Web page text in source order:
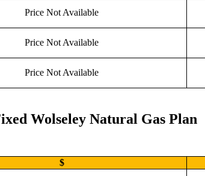
Price Not Available
Price Not Available
Price Not Available
Wolseley Natural Gas Plan
$